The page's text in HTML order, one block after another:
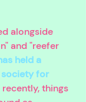
alongside
and "reefer
held a
for
things